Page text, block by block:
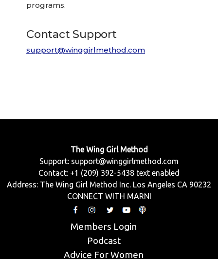
programs.
Contact Support
support@winggirlmethod.com
The Wing Girl Method
Support: support@winggirlmethod.com
Contact: +1 (209) 392-5438 text enabled
Address: The Wing Girl Method Inc. Los Angeles CA 90232
CONNECT WITH MARNI
Members Login
Podcast
Advice For Women